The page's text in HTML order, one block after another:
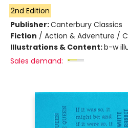
2nd Edition
Publisher:Canterbury Classics
Fiction / Action & Adventure /
Illustrations & Content:b-w
Sales demand: